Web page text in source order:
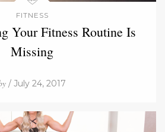
FITNESS
Your Fitness Routine Is
Missing
/ July 24, 2017